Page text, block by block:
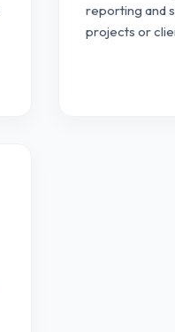
reporting and
projects or